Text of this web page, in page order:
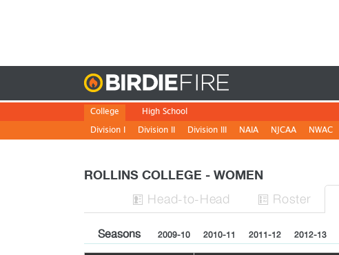
College
Division I
Division II Division III NAIA NJCAA NWAC
High School
ROLLINS COLLEGE - WOMEN
 Head-to-Head  Roster
Seasons 2009-10 2010-11 2011-12 2012-13